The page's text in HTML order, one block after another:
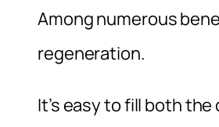
Among numerous
regeneration.
It’s easy to fill both